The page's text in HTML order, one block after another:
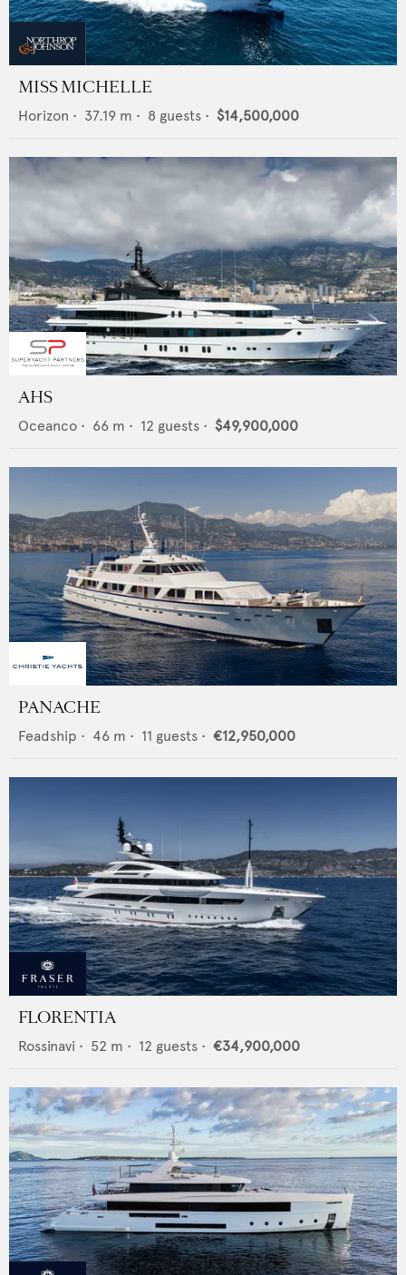
MISS MICHELLE
Horizon • 37.19 m • 8 guests • $14,500,000
AHS
Oceanco • 66 m • 12 guests • $49,900,000
PANACHE
Feadship • 46 m • 11 guests • €12,950,000
FLORENTIA
Rossinavi • 52 m • 12 guests • €34,900,000